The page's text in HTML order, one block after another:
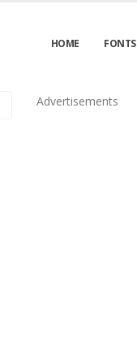
HOME FONTS
Advertisements